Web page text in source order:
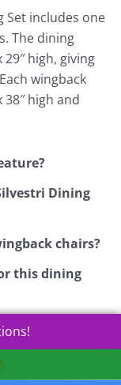
Set includes one
The dining
29″ high, giving
wingback
38″ high and
Dining
chairs?
this dining